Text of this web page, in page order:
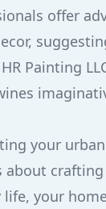
offer
Painting
your
life, your